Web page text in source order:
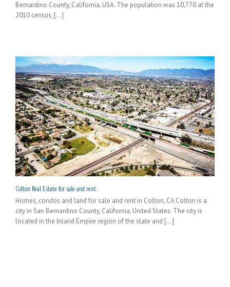
Bernardino County, California, USA. The population was 10,770 at the
2010 census, [...]
Colton Real Estate for sale and rent
Homes, condos and land for sale and rent in Colton, CA Colton is a
city in San Bernardino County, California, United States. The city is
located in the Inland Empire region of the state and [...]